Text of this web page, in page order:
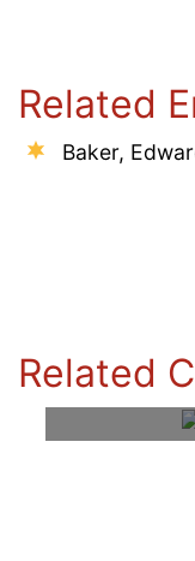
Related
Baker,
Related